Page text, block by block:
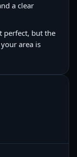
a clear
perfect, but the
area is